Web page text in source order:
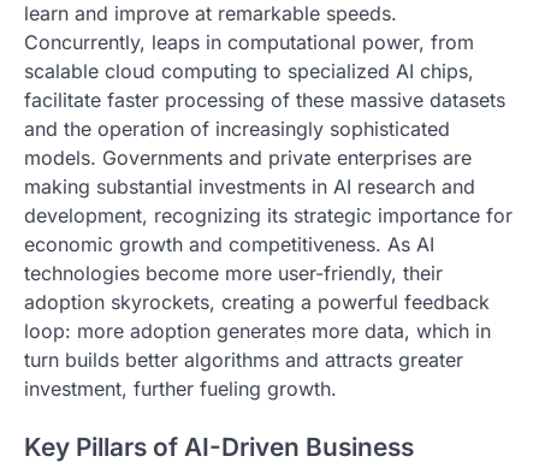
learn and improve at remarkable speeds.
Concurrently, leaps in computational power, from
scalable cloud computing to specialized AI chips,
facilitate faster processing of these massive datasets
and the operation of increasingly sophisticated
models. Governments and private enterprises are
making substantial investments in AI research and
development, recognizing its strategic importance for
economic growth and competitiveness. As AI
technologies become more user-friendly, their
adoption skyrockets, creating a powerful feedback
loop: more adoption generates more data, which in
turn builds better algorithms and attracts greater
investment, further fueling growth.
Key Pillars of AI-Driven Business